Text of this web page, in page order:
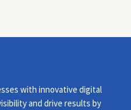
with innovative digital
and drive results by